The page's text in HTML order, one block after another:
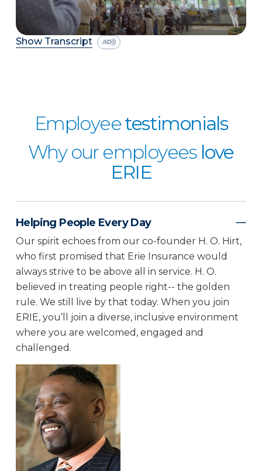
Show Transcript
Employeetestimonials
Why our employees love
ERIE
Helping People Every Day
Our spirit echoes from our co-founder H. O. Hirt,
who first promised that Erie Insurance would
always strive to be above all in service. H. O.
believed in treating people right-- the golden
rule. We still live by that today. When you join
ERIE, you’ll join a diverse, inclusive environment
where you are welcomed, engaged and
challenged.